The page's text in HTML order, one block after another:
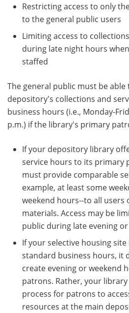
Restricting access to only
to the general public users
Limiting access to
during late night hours
staffed
The general public must be able
depository's collections and
business hours (i.e., Monday-
p.m.) if the library's primary
If your depository library
service hours to its primary
must provide comparable
example, at least some
weekend hours--to all users
materials. Access may be
public during late evening
If your selective housing
standard business hours, it
create evening or weekend
patrons. Rather, your
process for patrons to
resources at the main